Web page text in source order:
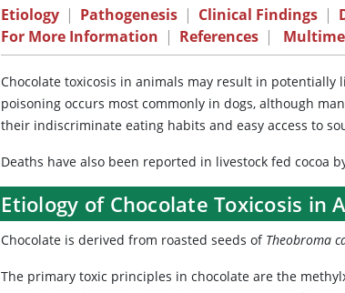
Etiology | Pathogenesis | Clinical Findings |
For More Information | References |
Chocolate toxicosis in animals may result in
poisoning occurs most commonly in dogs, although
their indiscriminate eating habits and easy access to
Deaths have also been reported in livestock fed cocoa
Etiology of Chocolate Toxicosis in
Chocolate is derived from roasted seeds of Theobroma
The primary toxic principles in chocolate are the